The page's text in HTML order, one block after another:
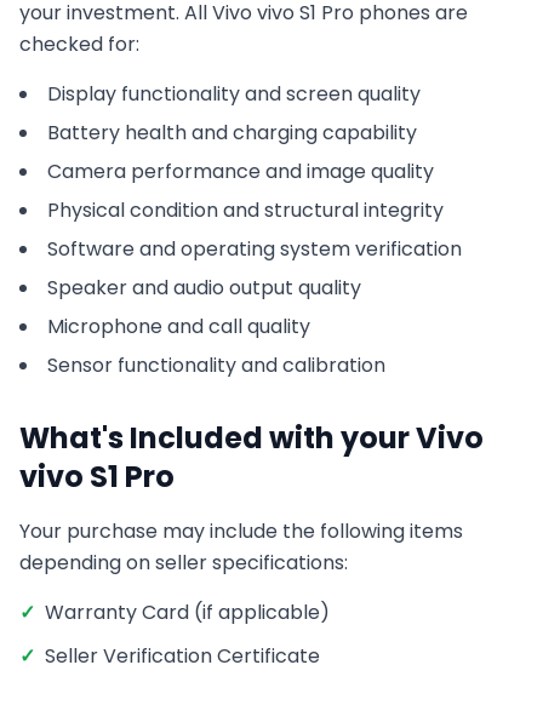
your investment. AllVivo vivo S1 Pro phones are
checked for:
Display functionality and screen quality
Battery health and charging capability
Camera performance and image quality
Physical condition and structural integrity
Software and operating system verification
Speaker and audio output quality
Microphone and call quality
Sensor functionality and calibration
What's Included with yourVivo
vivo S1 Pro
Your purchase may include the following items
depending on seller specifications:
✓ Warranty Card (if applicable)
✓ Seller Verification Certificate